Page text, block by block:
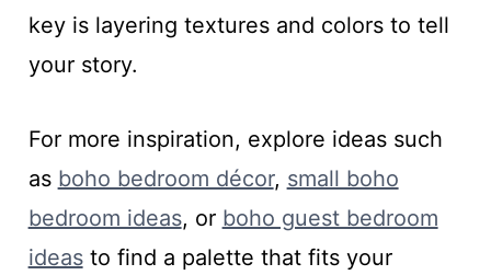
key is layering textures and colors to tell
your story.
For more inspiration, explore ideas such
as boho bedroom décor, small boho
bedroom ideas, or boho guest bedroom
ideasto find a palette that fits your